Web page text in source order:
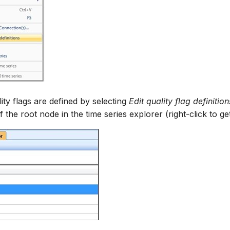
flags are defined by selecting Edit quality flag
the root node in the time series explorer (right-click to